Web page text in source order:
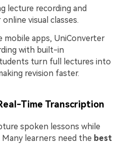
lecture recording and
visual classes.
mobile apps, UniConverter
with built-in
turn full lectures into
revision faster.
Time Transcription
spoken lessons while
Many learners need the best